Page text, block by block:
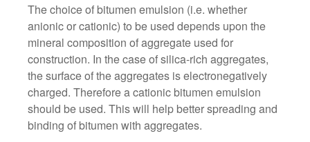
The choice of bitumen emulsion (i.e. whether
anionic or cationic) to be used depends upon the
mineral composition of aggregate used for
construction. In the case of silica-rich aggregates,
the surface of the aggregates is electronegatively
charged. Therefore a cationic bitumen emulsion
should be used. This will help better spreading and
binding of bitumen with aggregates.